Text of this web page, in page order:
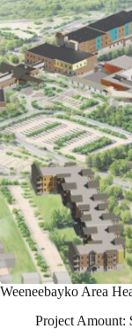
Weeneebayko Area
Project Amount: